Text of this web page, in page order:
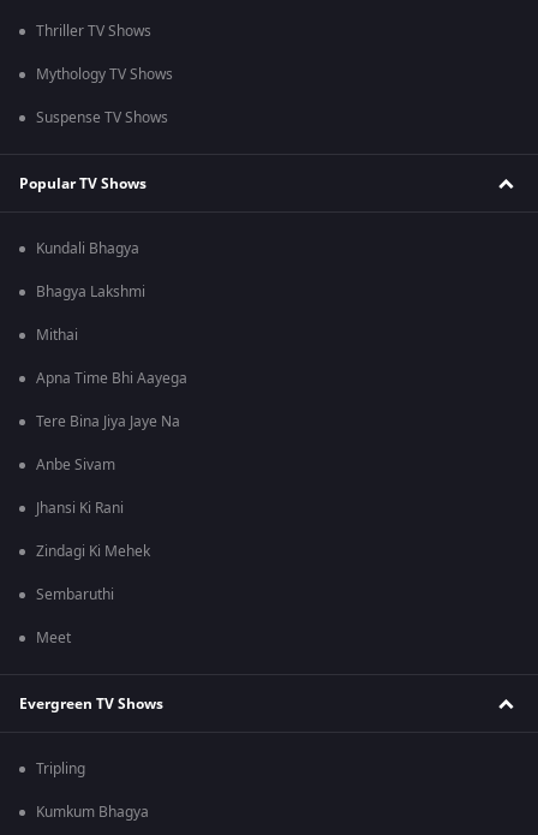
Thriller TV Shows
Mythology TV Shows
Suspense TV Shows
Popular TV Shows
Kundali Bhagya
Bhagya Lakshmi
Mithai
Apna Time Bhi Aayega
Tere Bina Jiya Jaye Na
Anbe Sivam
Jhansi Ki Rani
Zindagi Ki Mehek
Sembaruthi
Meet
Evergreen TV Shows
Tripling
Kumkum Bhagya